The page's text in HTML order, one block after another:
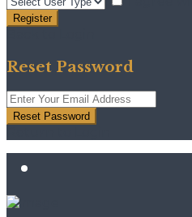
Register
Reset Password
Reset Password